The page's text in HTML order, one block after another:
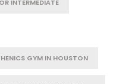
INTERMEDIATE
GYM IN HOUSTON